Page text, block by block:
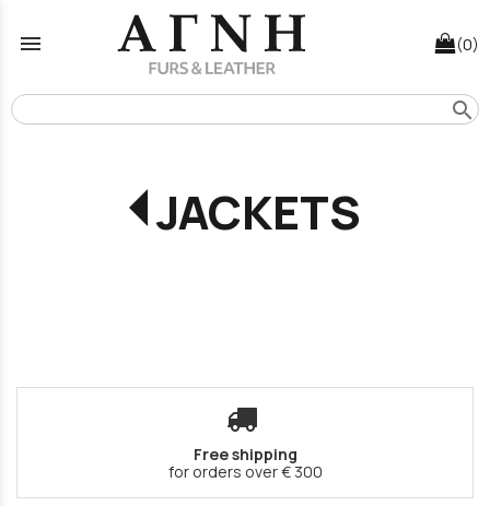
menu (0)
search
JACKETS
Free shipping
for orders over € 300